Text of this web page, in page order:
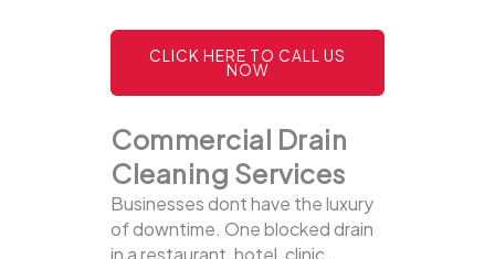
CLICK HERE TO CALL US
NOW
Commercial Drain
Cleaning Services
Businesses dont have the luxury
of downtime. One blocked drain
in a restaurant, hotel, clinic,